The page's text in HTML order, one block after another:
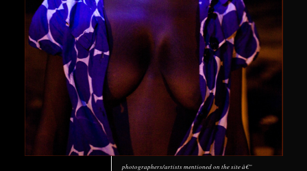
photographers/artists mentioned on the site â€”